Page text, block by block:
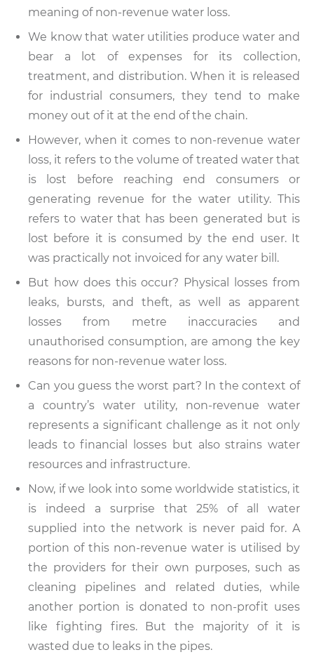
meaning of non-revenue water loss.
We know that water utilities produce water and
bear a lot of expenses for its collection,
treatment, and distribution. When it is released
for industrial consumers, they tend to make
money out of it at the end of the chain.
However, when it comes to non-revenue water
loss, it refers to the volume of treated water that
is lost before reaching end consumers or
generating revenue for the water utility. This
refers to water that has been generated but is
lost before it is consumed by the end user. It
was practically not invoiced for any water bill.
But how does this occur? Physical losses from
leaks, bursts, and theft, as well as apparent
losses from metre inaccuracies and
unauthorised consumption, are among the key
reasons for non-revenue water loss.
Can you guess the worst part? In the context of
a country’s water utility, non-revenue water
represents a significant challenge as it not only
leads to financial losses but also strains water
resources and infrastructure.
Now, if we look into some worldwide statistics, it
is indeed a surprise that 25% of all water
supplied into the network is never paid for. A
portion of this non-revenue water is utilised by
the providers for their own purposes, such as
cleaning pipelines and related duties, while
another portion is donated to non-profit uses
like fighting fires. But the majority of it is
wasted due to leaks in the pipes.